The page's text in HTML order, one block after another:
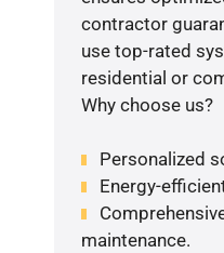
contractor
use top-rated
residential or
Why choose us?
Personalized
Energy-
maintenance.